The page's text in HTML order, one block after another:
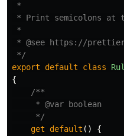
*
* Print semicolons at
*
* @see https://
*/
export
default class
{
/**
     * @var boolean
     */
get
default ()
{